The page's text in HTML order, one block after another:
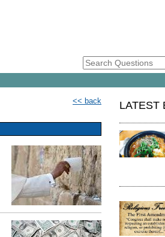
<< back LATEST